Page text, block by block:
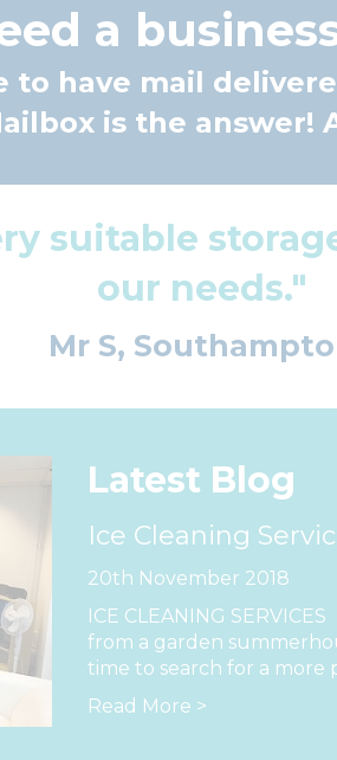
a
to have mail
is the answer!
suitable
our needs."
Mr S,
Latest Blog
Ice Cleaning
20th November 2018
ICE CLEANING
from a garden
time to search for a more
Read More >